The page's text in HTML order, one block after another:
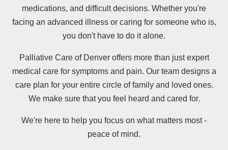
medications, and difficult decisions. Whether you're
facing an advanced illness or caring for someone who is,
you don't have to do it alone.
Palliative Care of Denver offers more than just expert
medical care for symptoms and pain. Our team designs a
care plan for your entire circle of family and loved ones.
We make sure that you feel heard and cared for.
We're here to help you focus on what matters most -
peace of mind.